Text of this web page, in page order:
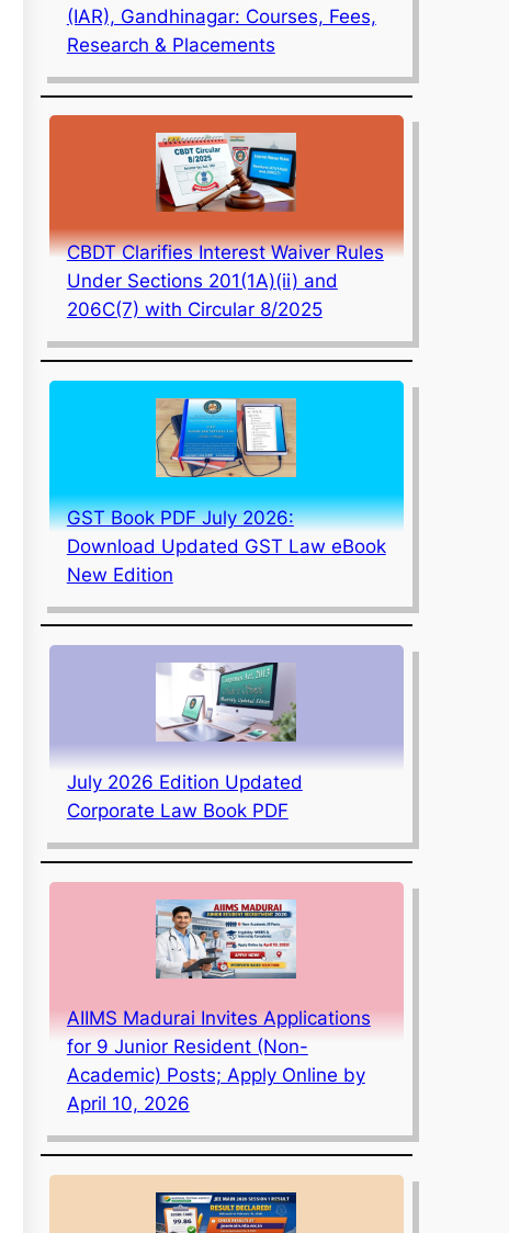
(IAR), Gandhinagar: Courses, Fees,
Research & Placements
CBDT Clarifies Interest Waiver Rules
Under Sections 201(1A)(ii) and
206C(7) with Circular 8/2025
GST Book PDF July 2026:
Download Updated GST Law eBook
New Edition
July 2026 Edition Updated
Corporate Law Book PDF
AIIMS Madurai Invites Applications
for 9 Junior Resident (Non-
Academic) Posts; Apply Online by
April 10, 2026